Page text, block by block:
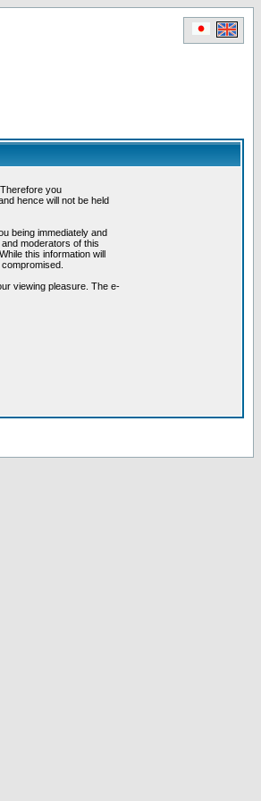
you
hence will not be held
being immediately and
moderators of this
this information will
viewing pleasure. The e-